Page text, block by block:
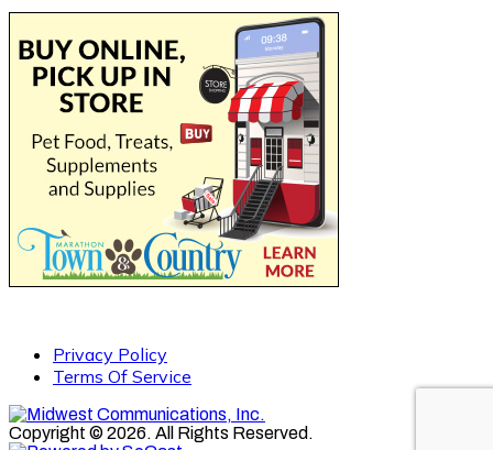
Privacy Policy
Terms Of Service
Copyright © 2026. All Rights Reserved.